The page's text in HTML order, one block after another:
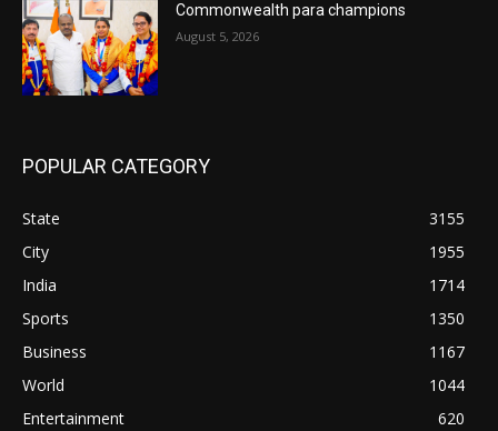
Commonwealth para champions
August 5, 2026
POPULAR CATEGORY
State
3155
City
1955
India
1714
Sports
1350
Business
1167
World
1044
Entertainment
620